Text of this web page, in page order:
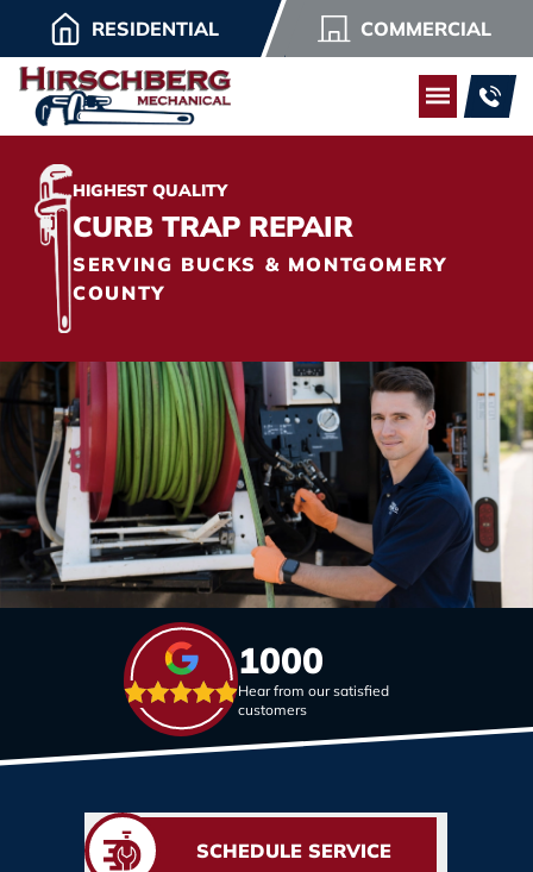
RESIDENTIAL COMMERCIAL
HIGHEST QUALITY
CURB TRAP REPAIR
SERVING BUCKS & MONTGOMERY
COUNTY
1000
Hear from our satisfied
customers
SCHEDULE SERVICE